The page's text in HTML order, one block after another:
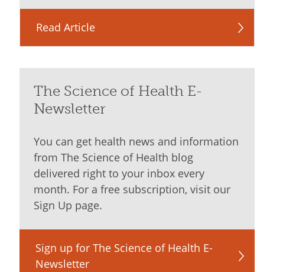
Read Article
The Science of Health E-
Newsletter
You can get health news and information
from The Science of Health blog
delivered right to your inbox every
month. For a free subscription, visit our
Sign Up page.
Sign up for The Science of Health E-
Newsletter